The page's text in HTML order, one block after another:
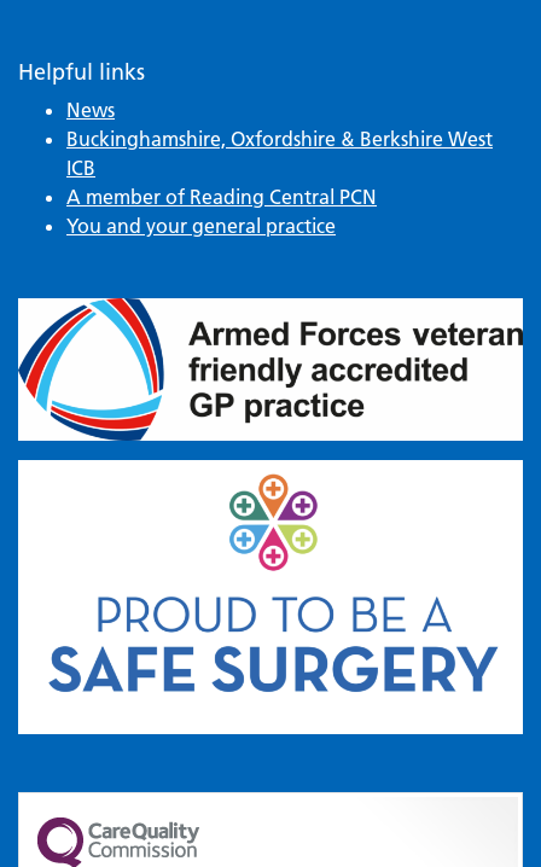
Helpful links
News
Buckinghamshire, Oxfordshire & Berkshire West
ICB
A member of Reading Central PCN
You and your general practice